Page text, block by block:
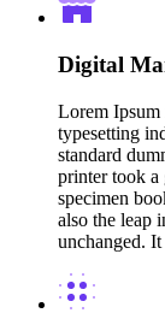
Digital
Lorem
typesetting
standard
printer took a
specimen
also the leap
unchanged.